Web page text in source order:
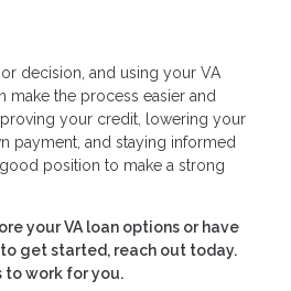
decision, and using your VA
make the process easier and
your credit, lowering your
payment, and staying informed
good position to make a strong
your VA loan options or have
get started, reach out today.
to work for you.